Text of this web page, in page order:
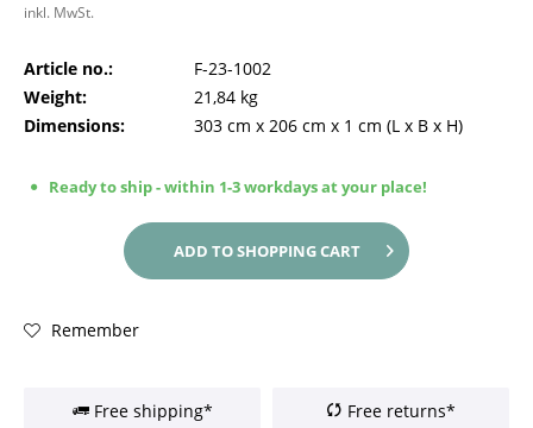
inkl. MwSt.
Article no.:
F-23-1002
Weight:
21,84 kg
Dimensions:
303 cm x 206 cm x 1 cm (L x B x H)
Ready to ship - within 1-3 workdays at your place!
ADD TOSHOPPING CART
Remember
Free shipping* Free returns*